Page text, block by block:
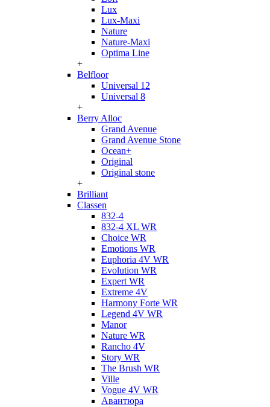
Lux
Lux-Maxi
Nature
Nature-Maxi
Optima Line
+
Belfloor
Universal 12
Universal 8
+
Berry Alloc
Grand Avenue
Grand Avenue Stone
Ocean+
Original
Original stone
+
Brilliant
Classen
832-4
832-4 XL WR
Choice WR
Emotions WR
Euphoria 4V WR
Evolution WR
Expert WR
Extreme 4V
Harmony Forte WR
Legend 4V WR
Manor
Nature WR
Rancho 4V
Story WR
The Brush WR
Ville
Vogue 4V WR
Авантюра